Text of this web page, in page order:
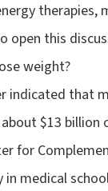
therapies,
open this
weight?
indicated that
$13 billion
for
medical